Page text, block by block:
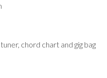
chord chart and gig bag